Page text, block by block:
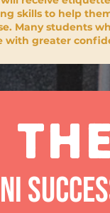
skills to help
Many students
with greater